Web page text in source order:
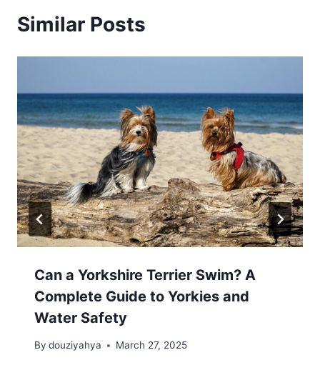
Similar Posts
Can a Yorkshire Terrier Swim? A
Complete Guide to Yorkies and
Water Safety
By douziyahya March 27, 2025